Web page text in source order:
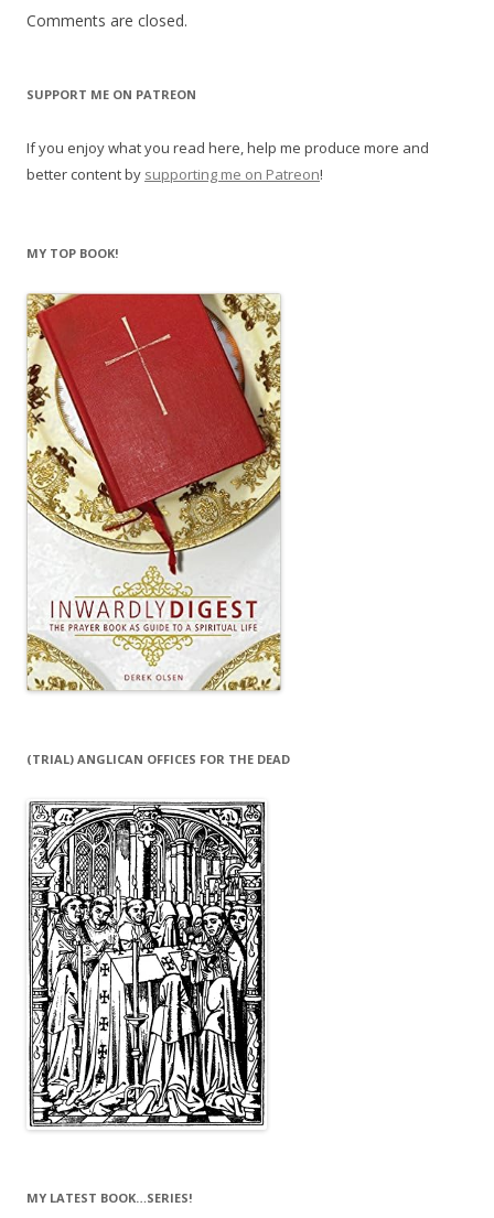
Comments are closed.
SUPPORT ME ON PATREON
If you enjoy what you read here, help me produce more and
better content by supporting me on Patreon!
MY TOP BOOK!
(TRIAL) ANGLICAN OFFICES FOR THE DEAD
MY LATEST BOOK…SERIES!